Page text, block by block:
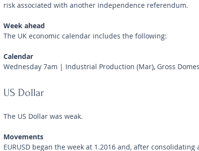
risk associated with another independence referendum.
Week ahead
The UK economic calendar includes the following:
Calendar
Wednesday 7am | Industrial Production (Mar), Gross
US Dollar
The US Dollar was weak.
Movements
EURUSD began the week at 1.2016 and, after